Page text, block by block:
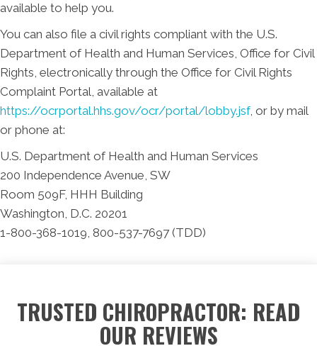
available to help you.
You can also file a civil rights compliant with the U.S.
Department of Health and Human Services, Office for Civil
Rights, electronically through the Office for Civil Rights
Complaint Portal, available at
https://ocrportal.hhs.gov/ocr/portal/lobby.jsf, or by mail
or phone at:
U.S. Department of Health and Human Services
200 Independence Avenue, SW
Room 509F, HHH Building
Washington, D.C. 20201
1-800-368-1019, 800-537-7697 (TDD)
TRUSTED CHIROPRACTOR: READ
OUR REVIEWS